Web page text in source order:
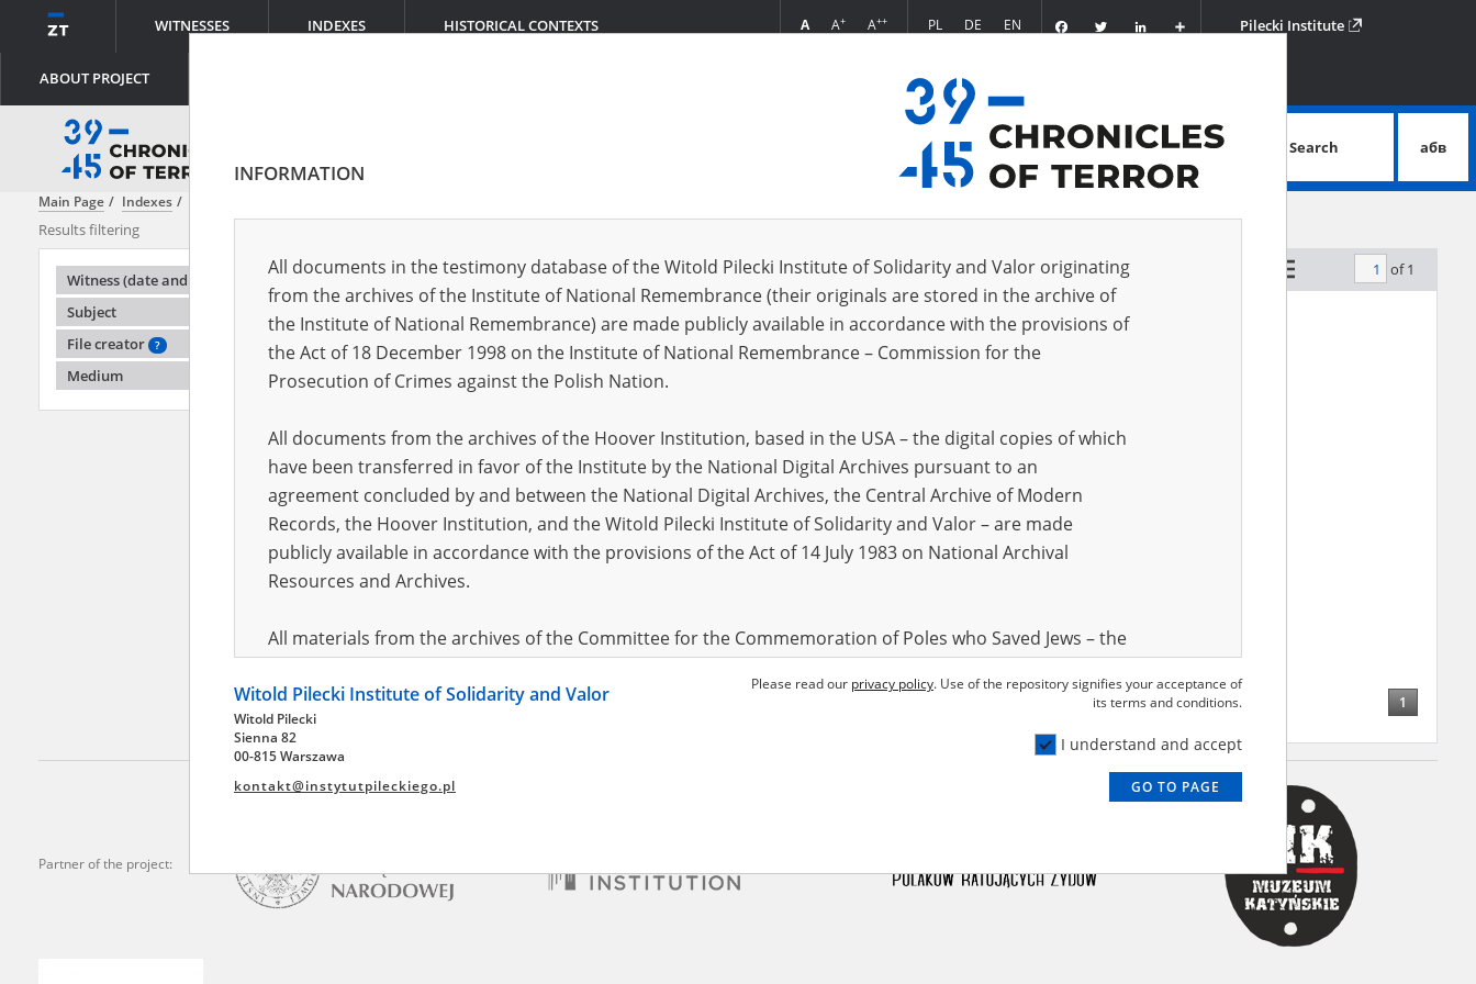
WITNESSES INDEXES HISTORICAL CONTEXTS
ABOUT PROJECT
A A+ A++ PL DE EN FacebookTwitter
Podziel
się
Pilecki Institute
advanced search
Search абв
Main Page Indexes
Results filtering
Witness (date and place of birth)
Subject
File creator
?
Medium
Testimonies per page 20 50 75 Sort by relevance of 1
Adamka Edmund
1
Partner of the project:
INFORMATION
All documents in the testimony database of the Witold Pilecki Institute of Solidarity and Valor originating
from the archives of the Institute of National Remembrance (their originals are stored in the archive of
the Institute of National Remembrance) are made publicly available in accordance with the provisions of
the Act of 18 December 1998 on the Institute of National Remembrance – Commission for the
Prosecution of Crimes against the Polish Nation.
All documents from the archives of the Hoover Institution, based in the USA – the digital copies of which
have been transferred in favor of the Institute by the National Digital Archives pursuant to an
agreement concluded by and between the National Digital Archives, the Central Archive of Modern
Records, the Hoover Institution, and the Witold Pilecki Institute of Solidarity and Valor – are made
publicly available in accordance with the provisions of the Act of 14 July 1983 on National Archival
Resources and Archives.
All materials from the archives of the Committee for the Commemoration of Poles who Saved Jews – the
pursuant to an agreement concluded by and between the Committee and the Institute – are made
publicly available in accordance with the provisions of the Act of 14 July 1983 on National Archival
Resources and Archives.
July 1983 on the National Archival Resources and Archives. Compositions written by Polish children on
Please read our privacy policy. Use of the repository signifies your acceptance of
its terms and conditions.
I understand and accept
GO TO PAGE
Witold Pilecki Institute of Solidarity and Valor
Witold Pilecki
Sienna 82
00-815 Warszawa
kontakt@instytutpileckiego.pl